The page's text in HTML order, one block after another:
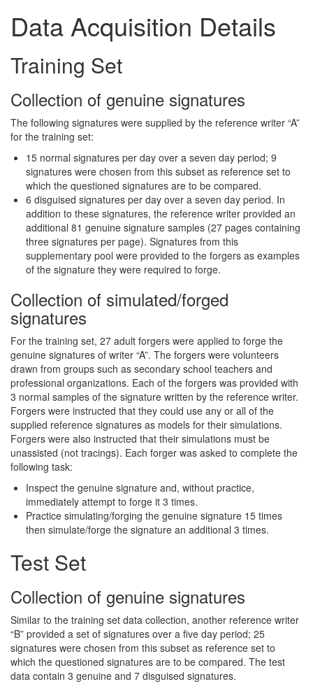
Data Acquisition Details
Training Set
Collection of genuine signatures
The following signatures were supplied by the reference writer “A”
for the training set:
15 normal signatures per day over a seven day period; 9
signatures were chosen from this subset as reference set to
which the questioned signatures are to be compared.
6 disguised signatures per day over a seven day period. In
addition to these signatures, the reference writer provided an
additional 81 genuine signature samples (27 pages containing
three signatures per page). Signatures from this
supplementary pool were provided to the forgers as examples
of the signature they were required to forge.
Collection of simulated/forged
signatures
For the training set, 27 adult forgers were applied to forge the
genuine signatures of writer “A”. The forgers were volunteers
drawn from groups such as secondary school teachers and
professional organizations. Each of the forgers was provided with
3 normal samples of the signature written by the reference writer.
Forgers were instructed that they could use any or all of the
supplied reference signatures as models for their simulations.
Forgers were also instructed that their simulations must be
unassisted (not tracings). Each forger was asked to complete the
following task:
Inspect the genuine signature and, without practice,
immediately attempt to forge it 3 times.
Practice simulating/forging the genuine signature 15 times
then simulate/forge the signature an additional 3 times.
Test Set
Collection of genuine signatures
Similar to the training set data collection, another reference writer
“B” provided a set of signatures over a five day period; 25
signatures were chosen from this subset as reference set to
which the questioned signatures are to be compared. The test
data contain 3 genuine and 7 disguised signatures.